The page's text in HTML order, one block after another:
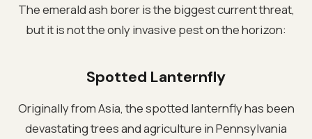
The emerald ash borer is the biggest current threat,
but it is not the only invasive pest on the horizon:
Spotted Lanternfly
Originally from Asia, the spotted lanternfly has been
devastating trees and agriculture in Pennsylvania